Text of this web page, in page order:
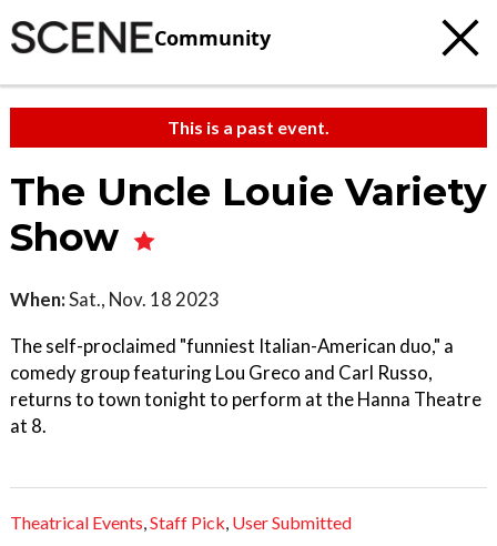
Community
This is a past event.
The Uncle Louie Variety
Show
When:Sat., Nov. 18 2023
The self-proclaimed "funniest Italian-American duo," a
comedy group featuring Lou Greco and Carl Russo,
returns to town tonight to perform at the Hanna Theatre
at 8.
Theatrical Events,Staff Pick, User Submitted